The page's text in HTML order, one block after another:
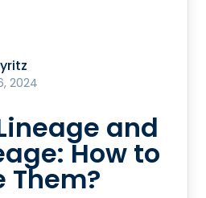
2024
and
How to
Them?